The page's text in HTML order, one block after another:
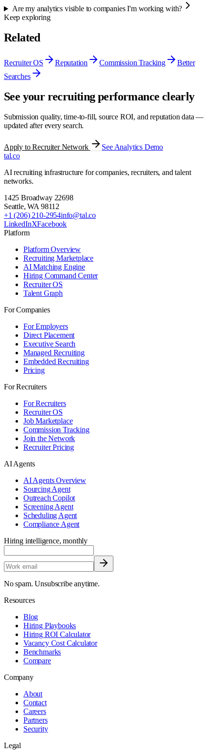
Are my analytics visible to companies I'm working with?
Keep exploring
Related
Recruiter OS Reputation Commission Tracking
Better
Searches
See your recruiting performance clearly
Submission quality, time-to-fill, source ROI, and reputation data —
updated after every search.
Apply to Recruiter Network
See Analytics Demo
tal.co
AI recruiting infrastructure for companies, recruiters, and talent
networks.
1425 Broadway 22698
Seattle,WA 98112
+1 (206) 210-2954info@tal.co
LinkedInXFacebook
Platform
Platform Overview
Recruiting Marketplace
AI Matching Engine
Hiring Command Center
Recruiter OS
Talent Graph
For Companies
For Employers
Direct Placement
Executive Search
Managed Recruiting
Embedded Recruiting
Pricing
For Recruiters
For Recruiters
Recruiter OS
Job Marketplace
Commission Tracking
Join the Network
Recruiter Pricing
AI Agents
AI Agents Overview
Sourcing Agent
Outreach Copilot
Screening Agent
Scheduling Agent
Compliance Agent
Hiring intelligence, monthly
No spam. Unsubscribe anytime.
Resources
Blog
Hiring Playbooks
Hiring ROI Calculator
Vacancy Cost Calculator
Benchmarks
Compare
Company
About
Contact
Careers
Partners
Security
Legal